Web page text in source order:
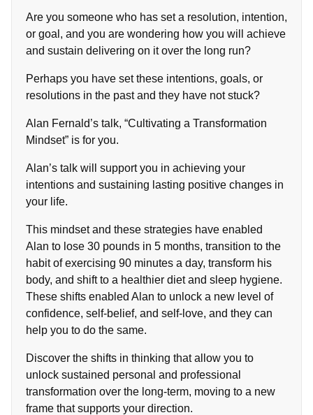
Are you someone who has set a resolution, intention,
or goal, and you are wondering how you will achieve
and sustain delivering on it over the long run?
Perhaps you have set these intentions, goals, or
resolutions in the past and they have not stuck?
Alan Fernald’s talk, “Cultivating a Transformation
Mindset” is for you.
Alan’s talk will support you in achieving your
intentions and sustaining lasting positive changes in
your life.
This mindset and these strategies have enabled
Alan to lose 30 pounds in 5 months, transition to the
habit of exercising 90 minutes a day, transform his
body, and shift to a healthier diet and sleep hygiene.
These shifts enabled Alan to unlock a new level of
confidence, self-belief, and self-love, and they can
help you to do the same.
Discover the shifts in thinking that allow you to
unlock sustained personal and professional
transformation over the long-term, moving to a new
frame that supports your direction.